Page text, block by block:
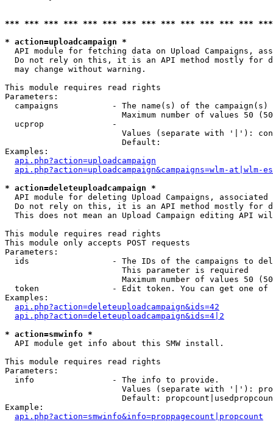
*** *** *** *** *** *** *** *** *** *** *** *** ***
* action=uploadcampaign *
API module for fetching data on Upload Campaigns,
Do not rely on this, it is an API method mostly for
  may change without warning.
This module requires read rights
Parameters:
campaigns           - The name(s) of the
Maximum number of values 50
  ucprop              -
Values (separate with '|'):
                        Default:
Examples:
api.php?action=uploadcampaign
api.php?action=uploadcampaign&campaigns=wlm-at|wlm-es
* action=deleteuploadcampaign *
API module for deleting Upload Campaigns, associated
Do not rely on this, it is an API method mostly for
This does not mean an Upload Campaign editing API
This module requires read rights
This module only accepts POST requests
Parameters:
ids                 - The IDs of the campaigns to
                        This parameter is required
Maximum number of values 50
token               - Edit token. You can get one of
Examples:
api.php?action=deleteuploadcampaign&ids=42
api.php?action=deleteuploadcampaign&ids=4|2
* action=smwinfo *
  API module get info about this SMW install.
This module requires read rights
Parameters:
  info                - The info to provide.
Values (separate with '|'):
Default:
Example:
api.php?action=smwinfo&info=proppagecount|propcount